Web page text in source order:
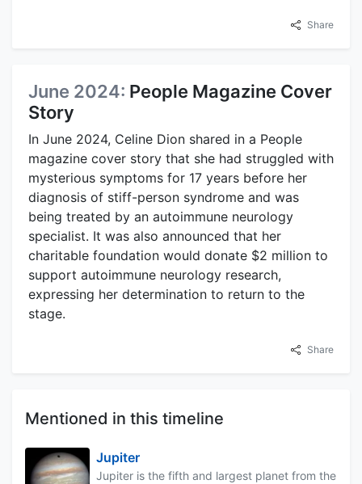
Share
June 2024: People Magazine Cover
Story
In June 2024, Celine Dion shared in a People
magazine cover story that she had struggled with
mysterious symptoms for 17 years before her
diagnosis of stiff-person syndrome and was
being treated by an autoimmune neurology
specialist. It was also announced that her
charitable foundation would donate $2 million to
support autoimmune neurology research,
expressing her determination to return to the
stage.
Share
Mentioned in this timeline
Jupiter
Jupiter is the fifth and largest planet from the